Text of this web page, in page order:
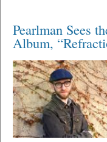
Pearlman Sees
Album,